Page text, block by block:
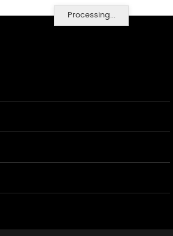
Processing...